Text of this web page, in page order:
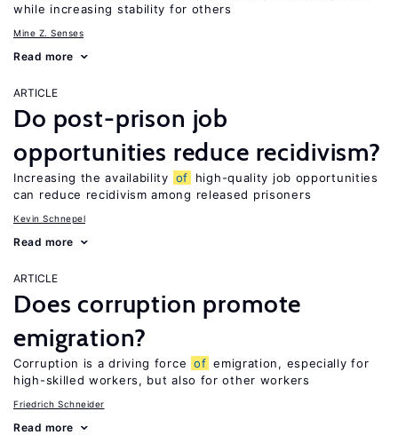
while increasing stability for others
Mine Z. Senses
Read more
ARTICLE
Do post-prison job
opportunities reduce recidivism?
Increasing the availability of
high-quality job opportunities
can reduce recidivism among released prisoners
Kevin Schnepel
Read more
ARTICLE
Does corruption promote
emigration?
Corruption is a driving force of emigration, especially for
high-skilled workers, but also for other workers
Friedrich Schneider
Read more